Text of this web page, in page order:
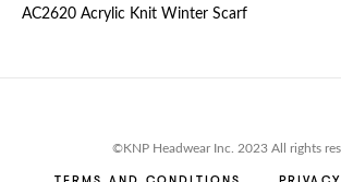
AC2620 Acrylic Knit Winter Scarf
©KNP Headwear Inc. 2023 All rights